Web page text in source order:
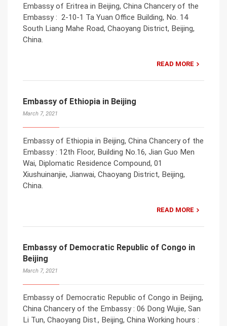
Embassy of Eritrea in Beijing, China Chancery of the
Embassy : 2-10-1 Ta Yuan Office Building, No. 14
South Liang Mahe Road, Chaoyang District, Beijing,
China.
READ MORE
Embassy of Ethiopia in Beijing
March 7, 2021
Embassy of Ethiopia in Beijing, China Chancery of the
Embassy : 12th Floor, Building No.16, Jian Guo Men
Wai, Diplomatic Residence Compound, 01
Xiushuinanjie, Jianwai, Chaoyang District, Beijing,
China.
READ MORE
Embassy of Democratic Republic of Congo in
Beijing
March 7, 2021
Embassy of Democratic Republic of Congo in Beijing,
China Chancery of the Embassy : 06 Dong Wujie, San
Li Tun, Chaoyang Dist., Beijing, China Working hours :